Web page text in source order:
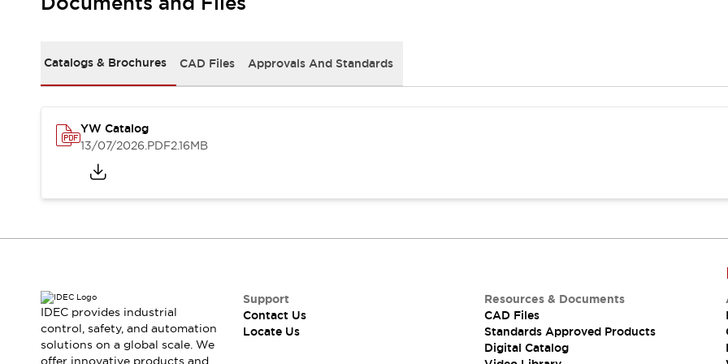
Resources
CAD FilesStandards Approved Products
Logic Simulator
Pressure-sensitive switches (Tokyo Sensor)
BlogsNews
Support
Contact Us
Locate Us
Catalogs & Brochures CAD Files Approvals And Standards
YW Catalog
13/07/2026.PDF2.16MB
IDEC provides industrial
control, safety, and automation
solutions on a global scale. We
offer innovative products and
Support
Contact Us
Locate Us
Resources & Documents
CAD Files
Standards Approved Products
Digital Catalog